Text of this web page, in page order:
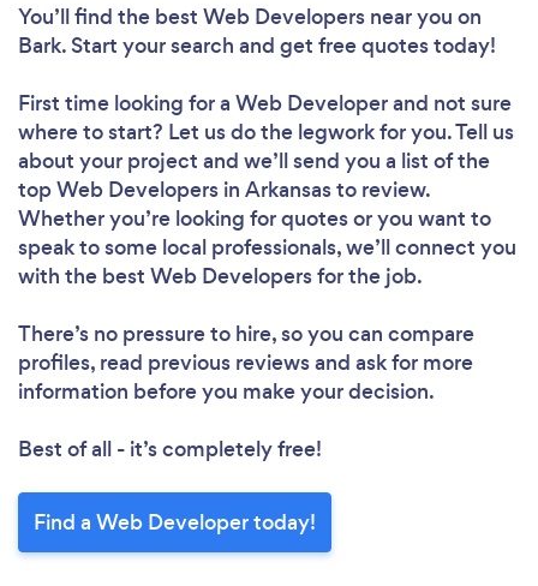
You’ll find the best Web Developers near you on
Bark. Start your search and get free quotes today!
First time looking for a Web Developerand not sure
where to start? Let us do the legwork for you. Tell us
about your project and we’ll send you a list of the
top Web Developers in Arkansas to review.
Whether you’re looking for quotes or you want to
speak to some local professionals, we’ll connect you
with the best Web Developers for the job.
There’s no pressure to hire, so you can compare
profiles, read previous reviews and ask for more
information before you make your decision.
Best of all - it’s completely free!
Find a Web Developer today!